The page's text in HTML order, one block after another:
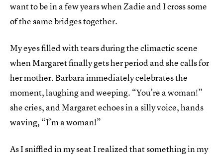
want to be in a few years when Zadie and I cross some
of the same bridges together.
My eyes filled with tears during the climactic scene
when Margaret finally gets her period and she calls for
her mother. Barbara immediately celebrates the
moment, laughing and weeping. “You’re a woman!”
she cries, and Margaret echoes in a silly voice, hands
waving, “I’m a woman!”
As I sniffled in my seat I realized that something in my